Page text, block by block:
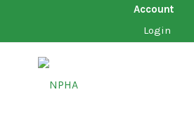
Account
Login